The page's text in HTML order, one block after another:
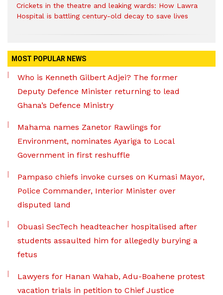
Crickets in the theatre and leaking wards: How Lawra
Hospital is battling century-old decay to save lives
MOST POPULAR NEWS
Who is Kenneth Gilbert Adjei? The former
Deputy Defence Minister returning to lead
Ghana’s Defence Ministry
Mahama names Zanetor Rawlings for
Environment, nominates Ayariga to Local
Government in first reshuffle
Pampaso chiefs invoke curses on Kumasi Mayor,
Police Commander, Interior Minister over
disputed land
Obuasi SecTech headteacher hospitalised after
students assaulted him for allegedly burying a
fetus
Lawyers for Hanan Wahab, Adu-Boahene protest
vacation trials in petition to Chief Justice